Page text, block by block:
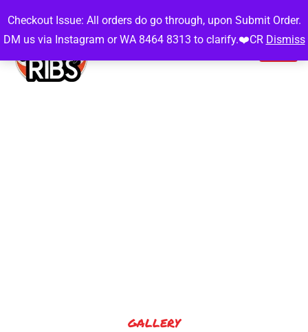
gallery
Checkout Issue: All orders do go through, upon Submit Order.
DM us via Instagram or WA 8464 8313 to clarify.❤️CR Dismiss